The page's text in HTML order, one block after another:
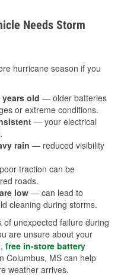
Needs Storm
hurricane season if you
old — older batteries
or extreme conditions.
— your electrical
rain — reduced visibility
traction can be
roads.
low — can lead to
cleaning during storms.
of unexpected failure during
are unsure about your
free in-store battery
Columbus, MS can help
weather arrives.